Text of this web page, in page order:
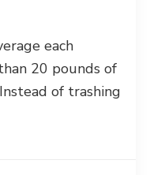
each
20 pounds of
of trashing